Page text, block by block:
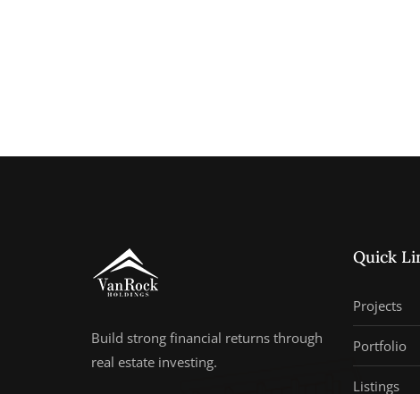
Build strong financial returns through
real estate investing.
Quick
Projects
Portfolio
Listings